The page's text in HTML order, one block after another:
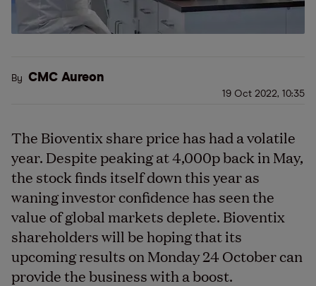
By CMC Aureon
19 Oct 2022, 10:35
The Bioventix share price has had a volatile
year. Despite peaking at 4,000p back in May,
the stock finds itself down this year as
waning investor confidence has seen the
value of global markets deplete. Bioventix
shareholders will be hoping that its
upcoming results on Monday 24 October can
provide the business with a boost.